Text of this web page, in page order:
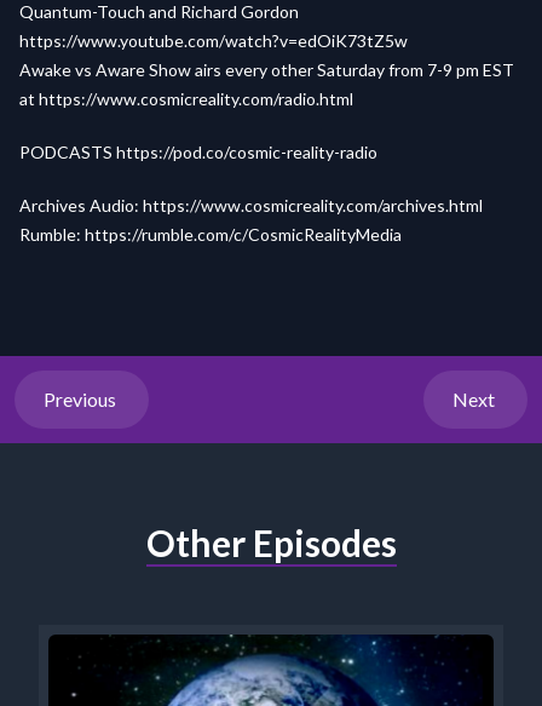
Quantum-Touch and Richard Gordon
https://www.youtube.com/watch?v=edOiK73tZ5w
Awake vs Aware Show airs every other Saturday from 7-9 pm EST
at https://www.cosmicreality.com/radio.html
PODCASTS https://pod.co/cosmic-reality-radio
Archives Audio: https://www.cosmicreality.com/archives.html
Rumble: https://rumble.com/c/CosmicRealityMedia
Previous Next
Other Episodes